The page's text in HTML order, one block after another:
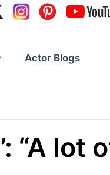
Actor Blogs
“A lot